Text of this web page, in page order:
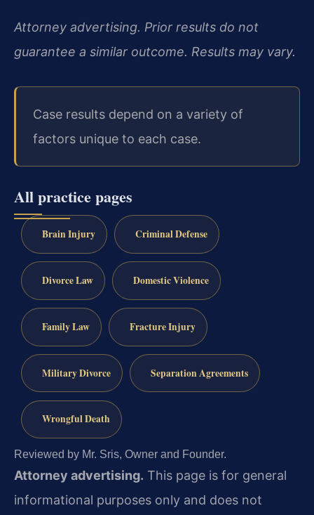
Attorney advertising. Prior results do not
guarantee a similar outcome. Results may vary.
Case results depend on a variety of
factors unique to each case.
All practice pages
Brain Injury Criminal Defense
Divorce Law Domestic Violence
Family Law Fracture Injury
Military Divorce Separation Agreements
Wrongful Death
Reviewed by Mr. Sris, Owner and Founder.
Attorney advertising. This page is for general
informational purposes only and does not